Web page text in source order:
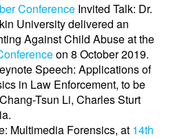
Conference Invited Talk: Dr.
University delivered an
Against Child Abuse at the
on 8 October 2019.
Speech: Applications of
in Law Enforcement, to be
Tsun Li, Charles Sturt
Multimedia Forensics, at 14th